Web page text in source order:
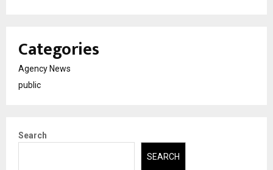
Categories
Agency News
public
Search
SEARCH